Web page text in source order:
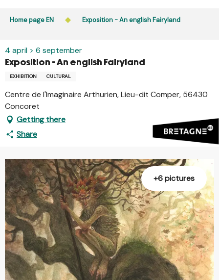
is prohibited every day from 9 p.m. to 5 a.m. in Ille-et-
Home page EN Exposition - An english Fairyland
4 april > 6 september
Exposition - An english Fairyland
EXHIBITION CULTURAL
Centre de l'Imaginaire Arthurien, Lieu-dit Comper, 56430
Concoret
Getting there
Share
+6 pictures